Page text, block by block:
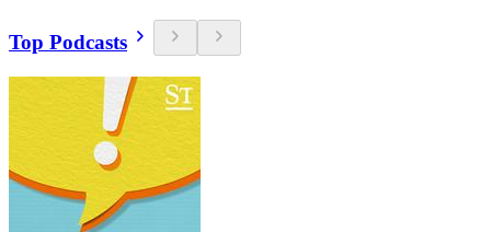
Top Podcasts